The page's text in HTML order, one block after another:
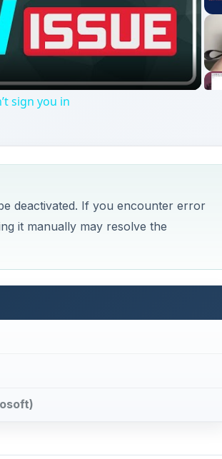
sign you in
deactivated. If you encounter error
it manually may resolve the